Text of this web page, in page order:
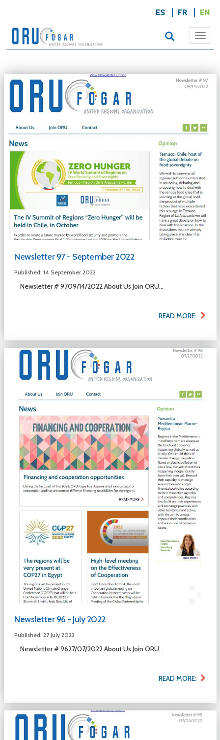
ES FR EN
Newsletter 97 - September 2022
Published: 14 September 2022
Newsletter # 9709/14/2022 About Us Join ORU...
READ MORE:
Newsletter 96 - July 2022
Published: 27 July 2022
Newsletter # 9627/07/2022 About Us Join ORU...
READ MORE: